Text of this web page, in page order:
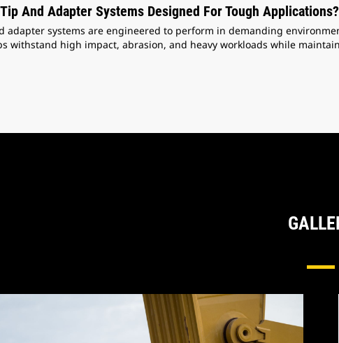
Tip And Adapter Systems Designed For Tough Applications?
adapter systems are engineered to perform in demanding
withstand high impact, abrasion, and heavy workloads while